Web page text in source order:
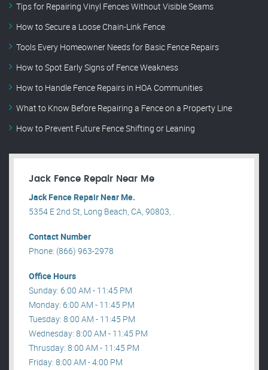
Tips for Repairing Vinyl Fences Without Visible Seams
How to Secure a Loose Chain-Link Fence
Tools Every Homeowner Needs for Basic Fence Repairs
How to Spot Early Signs of Fence Weakness
How to Handle Fence Repairs in HOA Communities
What to Know Before Repairing a Fence on a Property Line
How to Prevent Future Fence Shifting or Leaning
Jack Fence Repair Near Me
Jack Fence Repair Near Me.
5354 E 2nd St, Long Beach, CA, 90803, .
Contact Number
Phone: (866) 963-2978
Office Hours
Sunday: 6:00 AM - 11:45 PM
Monday: 6:00 AM - 11:45 PM
Tuesday: 8:00 AM - 11:45 PM
Wednesday: 8:00 AM - 11:45 PM
Thrusday: 8:00 AM - 11:45 PM
Friday: 8:00 AM - 4:00 PM